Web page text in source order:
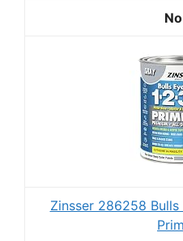
Zinsser 286258